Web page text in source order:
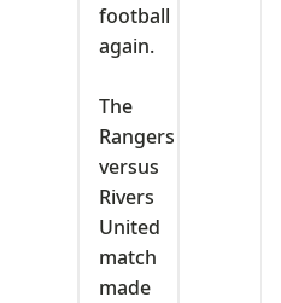
football
again.
‎The
Rangers
versus
Rivers
United
match
made